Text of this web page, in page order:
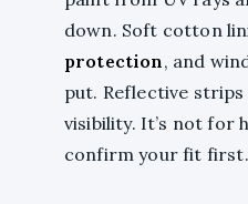
down. Soft cotton
protection, and
put. Reflective
visibility. It’s not for
confirm your fit first.